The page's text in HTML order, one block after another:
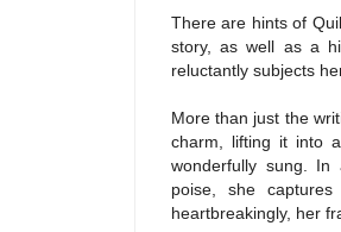
There are hints of
story, as well as a
reluctantly subjects
More than just the
charm, lifting it into
wonderfully sung. In
poise, she
heartbreakingly, her